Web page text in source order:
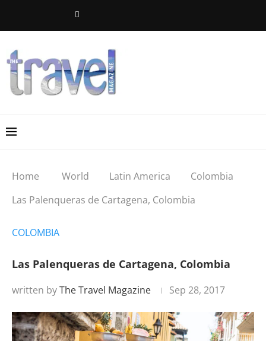
Home World Latin America
Colombia
Las Palenqueras de Cartagena, Colombia
COLOMBIA
Las Palenqueras de Cartagena, Colombia
written byThe Travel Magazine Sep 28, 2017